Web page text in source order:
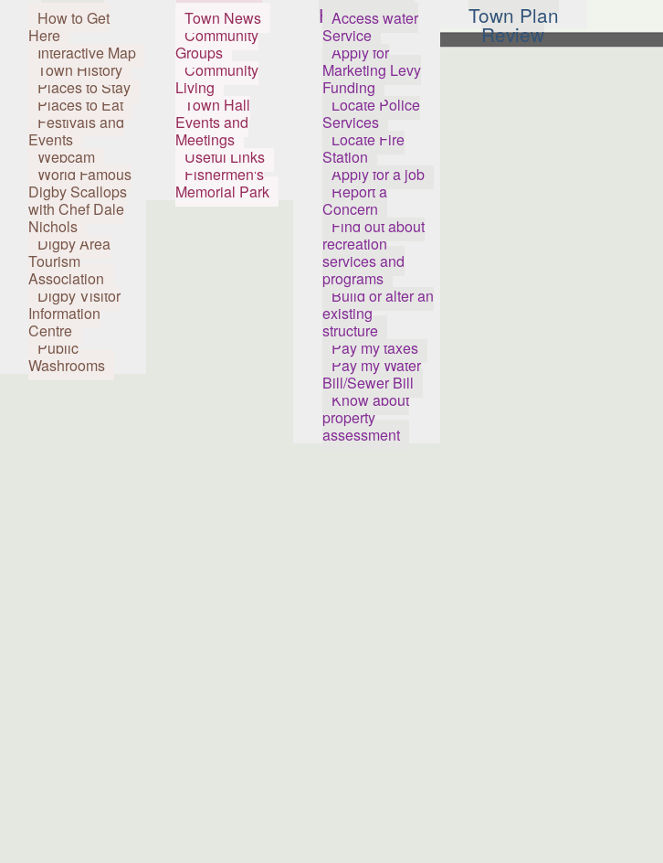
Visitors
How to Get
Here
Interactive Map
Town History
Places to Stay
Places to Eat
Festivals and
Events
Webcam
World Famous
Digby Scallops
with Chef Dale
Nichols
Digby Area
Tourism
Association
Digby Visitor
Information
Centre
Public
Washrooms
Residents
Town News
Community
Groups
Community
Living
Town Hall
Events and
Meetings
Useful Links
Fishermen's
Memorial Park
How Do I...
Access water
Service
Apply for
Marketing Levy
Funding
Locate Police
Services
Locate Fire
Station
Apply for a job
Report a
Concern
Find out about
recreation
services and
programs
Build or alter an
existing
structure
Pay my taxes
Pay my Water
Bill/Sewer Bill
Know about
property
assessment
Town Plan
Review